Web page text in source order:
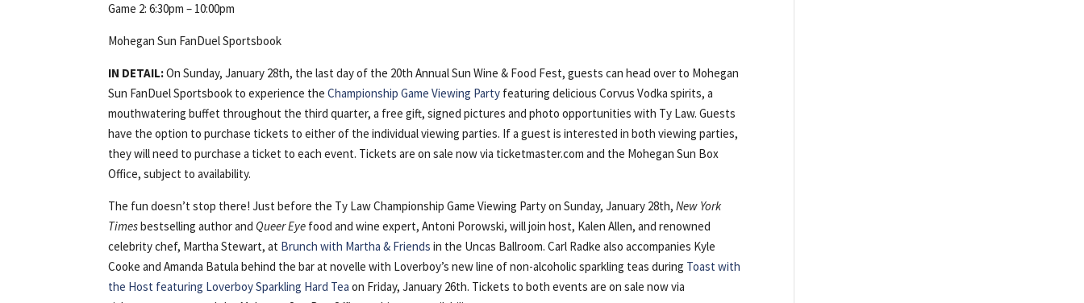
Game 2: 6:30pm – 10:00pm
Mohegan Sun FanDuel Sportsbook
IN DETAIL:On Sunday, January 28th, the last day of the 20th Annual Sun Wine & Food Fest, guests can head over to Mohegan
Sun FanDuel Sportsbook to experience theChampionship Game Viewing Party featuring delicious Corvus Vodka spirits, a
mouthwatering buffet throughout the third quarter, a free gift, signed pictures and photo opportunities with Ty Law. Guests
have the option to purchase tickets to either of the individual viewing parties. If a guest is interested in both viewing parties,
they will need to purchase a ticket to each event. Tickets are on sale now via ticketmaster.com and the Mohegan Sun Box
Office, subject to availability.
The fun doesn’t stop there! Just before the Ty Law Championship Game Viewing Party on Sunday, January 28th,New York
Timesbestselling author and Queer Eye food and wine expert, Antoni Porowski, will join host, Kalen Allen, and renowned
celebrity chef, Martha Stewart, at Brunch with Martha & Friends in the Uncas Ballroom. Carl Radke also accompanies Kyle
Cooke and Amanda Batula behind the bar at novelle with Loverboy’s new line of non-alcoholic sparkling teas during Toast with
the Host featuring Loverboy Sparkling Hard Tea on Friday, January 26th. Tickets to both events are on sale now via